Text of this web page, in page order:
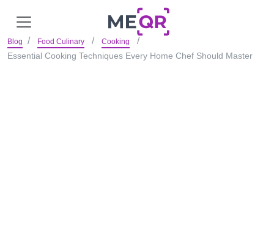
Blog Food Culinary Cooking
Essential Cooking Techniques Every Home Chef Should Master